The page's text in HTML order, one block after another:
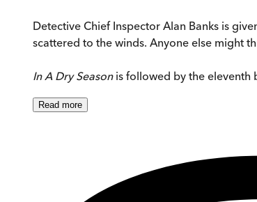
Detective Chief Inspector Alan Banks is
scattered to the winds. Anyone else might
In A Dry Seasonis followed by the eleventh
Read more